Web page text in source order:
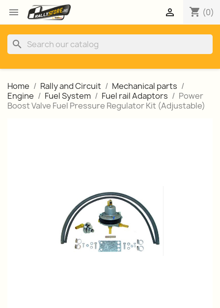
 shopping_cart (0)

search
Home Rally and Circuit
Mechanical parts
Engine
Fuel System Fuel rail Adaptors
Power
Boost Valve Fuel Pressure Regulator Kit (Adjustable)